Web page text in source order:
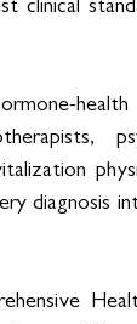
clinical
diagnosis